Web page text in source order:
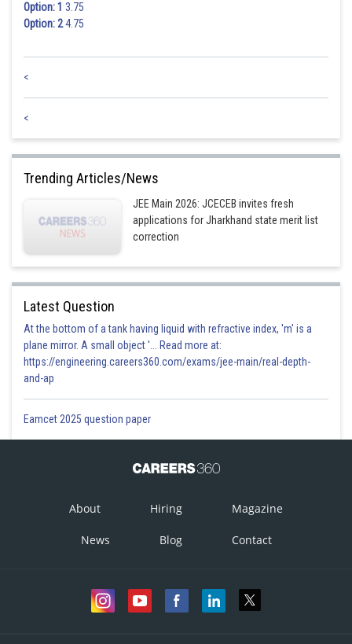
Option: 1 3.75
Option: 24.75
<
<
Trending Articles/News
JEE Main 2026: JCECEB invites fresh
applications for Jharkhand state merit list
correction
Latest Question
At the bottom of a tank having liquid with refractive index, 'm' is a
plane mirror. A small object '... Read more at:
https://engineering.careers360.com/exams/jee-main/real-depth-
and-ap
Eamcet 2025 question paper
About Hiring Magazine
News Blog Contact